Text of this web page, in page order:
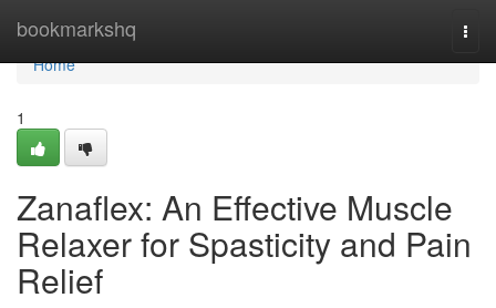
bookmarkshq
Home
Home
1
Zanaflex: An Effective Muscle
Relaxer for Spasticity and Pain
Relief